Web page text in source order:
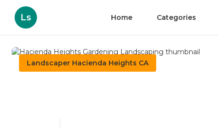
Ls Home Categories
Landscaper Hacienda Heights CA